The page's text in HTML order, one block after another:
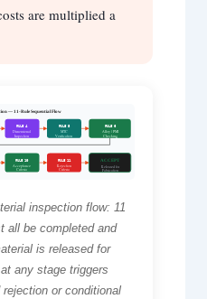
are multiplied a
— 11-Rule Sequential Flow
RULE 4
Dimensional
Inspection
RULE 5
MTC
Verification
RULE 6
Alloy / PMI
Checking
RULE 10
Acceptance
Criteria
RULE 11
Rejection
Criteria
ACCEPT
Released for
Fabrication
inspection flow: 11
all be completed and
is released for
any stage triggers
or conditional